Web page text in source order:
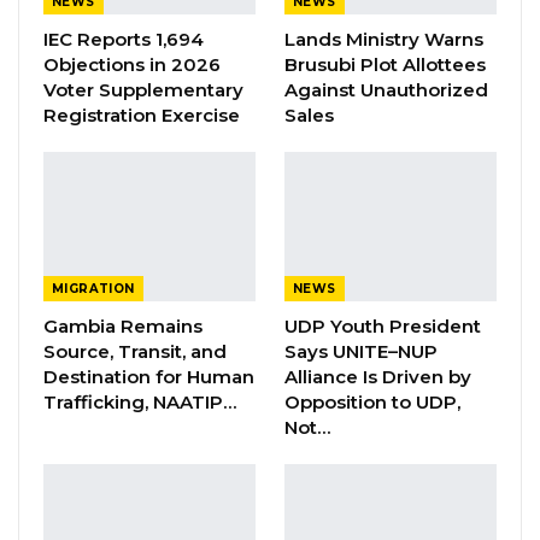
YOU MIGHT ALSO LIKE
UDP Seeks Raw Voter Registration
Aug 6, 2026
Jawo: Darboe’s Age Not the Issue—
UDP’s Message…
Aug 6, 2026
IEC Reports 1,694
Objections in 2026
Voter Supplementary
Registration Exercise
Lands Ministry Warns
Brusubi Plot Allottees
Against Unauthorized
Sales
MIGRATION
Gambia Remains
Source, Transit, and
Destination for Human
Trafficking, NAATIP…
NEWS
UDP Youth President
Says UNITE–NUP
Alliance Is Driven by
Opposition to UDP,
Not…